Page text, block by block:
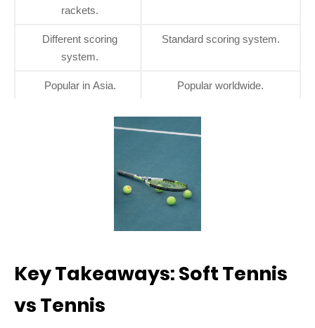
rackets.
Different scoring
system.
Standard scoring system.
Popular in Asia. Popular worldwide.
Key Takeaways: Soft Tennis
vs Tennis